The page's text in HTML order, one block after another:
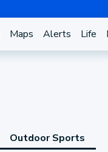
Maps Alerts Life
Outdoor Sports